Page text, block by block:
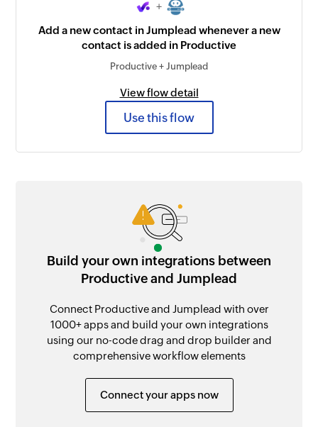
+
Add a new contact in Jumplead whenever a new
contact is added in Productive
Productive + Jumplead
View flow detail
Use this flow
Build your own integrations between
Productive and Jumplead
Connect Productive and Jumplead with over
1000+ apps and build your own integrations
using our no-code drag and drop builder and
comprehensive workflow elements
Connect your apps now